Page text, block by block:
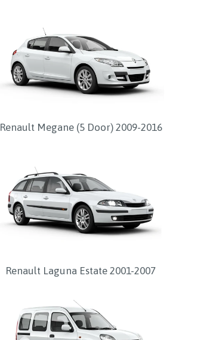
Renault Megane (5 Door) 2009-2016
Renault Laguna Estate 2001-2007